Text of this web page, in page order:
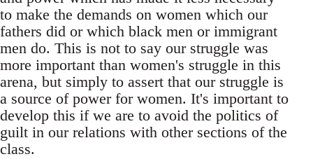
to make the demands on women which our
fathers did or which black men or immigrant
men do. This is not to say our struggle was
more important than women's struggle in this
arena, but simply to assert that our struggle is
a source of power for women. It's important to
develop this if we are to avoid the politics of
guilt in our relations with other sections of the
class.